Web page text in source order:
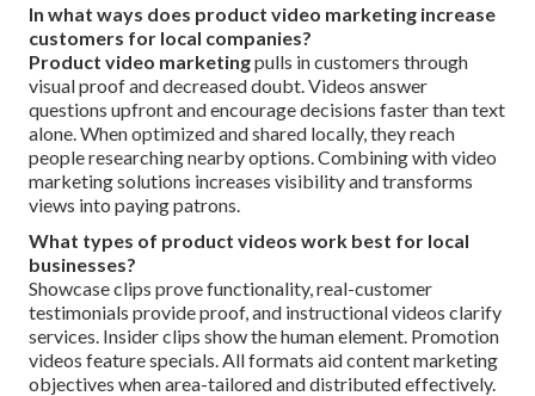
In what ways does product video marketing increase
customers for local companies?
Product video marketingpulls in customers through
visual proof and decreased doubt. Videos answer
questions upfront and encourage decisions faster than text
alone. When optimized and shared locally, they reach
people researching nearby options. Combining with video
marketing solutions increases visibility and transforms
views into paying patrons.
What types of product videos work best for local
businesses?
Showcase clips prove functionality, real-customer
testimonials provide proof, and instructional videos clarify
services. Insider clips show the human element. Promotion
videos feature specials. All formats aid content marketing
objectives when area-tailored and distributed effectively.